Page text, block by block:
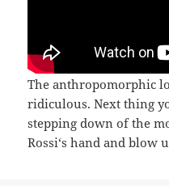
The anthropomorphic
ridiculous. Next thing
stepping down of the
Rossi‘s hand and blow